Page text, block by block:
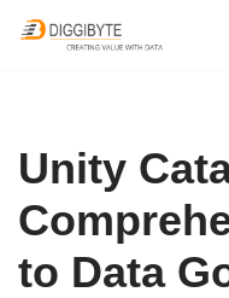
Unity
to Data